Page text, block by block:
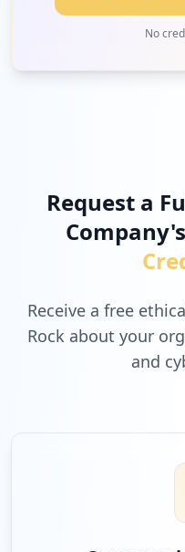
No
Request a
Company's
Receive a free
Rock about your
and